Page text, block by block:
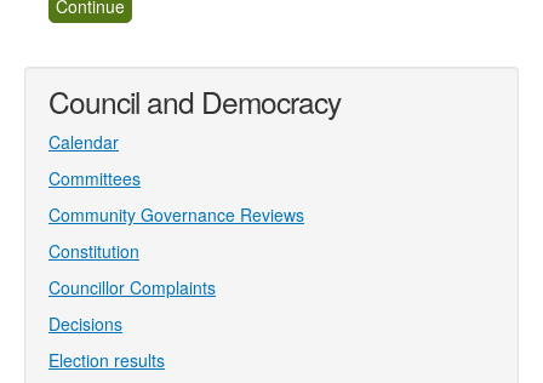
Council and Democracy
Calendar
Committees
Community Governance Reviews
Constitution
Councillor Complaints
Decisions
Election results